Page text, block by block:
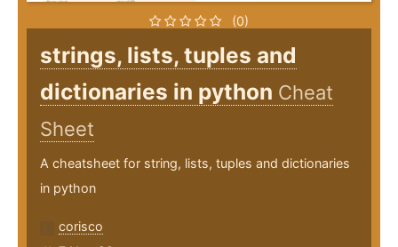
(0)
strings, lists, tuples and
dictionaries in python Cheat
Sheet
A cheatsheet for string, lists, tuples and dictionaries
in python
corisco